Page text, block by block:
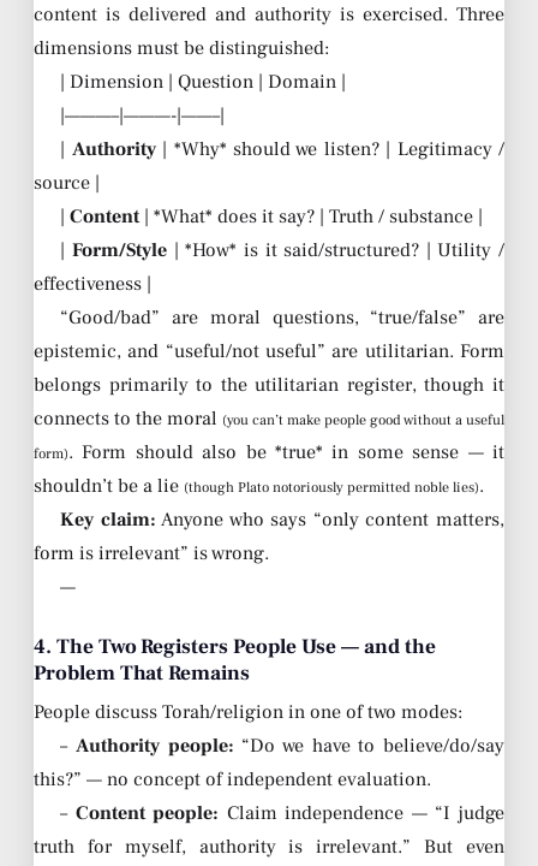
content is delivered and authority is exercised. Three
dimensions must be distinguished:
| Dimension | Question | Domain |
|———–|———-|——–|
| Authority| *Why* should we listen? | Legitimacy /
source |
|Content| *What* does it say? | Truth / substance |
|Form/Style | *How* is it said/structured? | Utility /
effectiveness |
“Good/bad” are moral questions, “true/false” are
epistemic, and “useful/not useful” are utilitarian. Form
belongs primarily to the utilitarian register, though it
connects to the moral (you can’t make people good without a useful
form). Form should also be *true* in some sense — it
shouldn’t be a lie (though Plato notoriously permitted noble lies).
Key claim: Anyone who says “only content matters,
form is irrelevant” is wrong.
—
4. The Two Registers People Use — and the
Problem That Remains
People discuss Torah/religion in one of two modes:
–Authority people: “Do we have to believe/do/say
this?” — no concept of independent evaluation.
– Content people: Claim independence — “I judge
truth for myself, authority is irrelevant.” But even